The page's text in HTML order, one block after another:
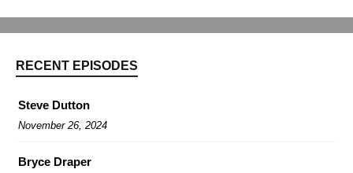
RECENT EPISODES
Steve Dutton
November 26, 2024
Bryce Draper